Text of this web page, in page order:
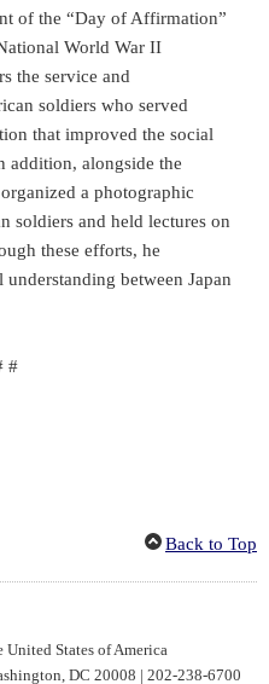
of the “Day of Affirmation”
World War II
the service and
soldiers who served
that improved the social
addition, alongside the
a photographic
soldiers and held lectures on
these efforts, he
between Japan
#
Back to Top
States of America
DC 20008 | 202-238-6700